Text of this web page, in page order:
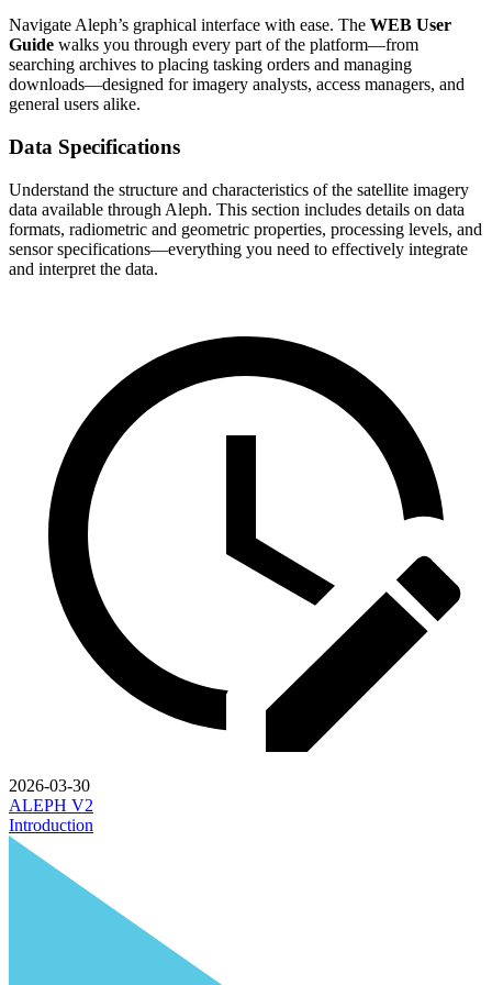
Navigate Aleph’s graphical interface with ease. The WEB User
Guide walks you through every part of the platform—from
searching archives to placing tasking orders and managing
downloads—designed for imagery analysts, access managers, and
general users alike.
Data Specifications
Understand the structure and characteristics of the satellite imagery
data available through Aleph. This section includes details on data
formats, radiometric and geometric properties, processing levels, and
sensor specifications—everything you need to effectively integrate
and interpret the data.
2026-03-30
ALEPH V2
Introduction